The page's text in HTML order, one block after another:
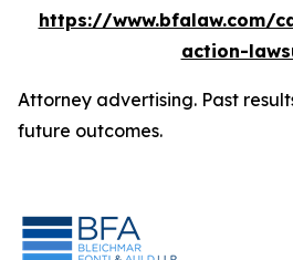
https://www.bfalaw.com/
action-
Attorney advertising. Past
future outcomes.